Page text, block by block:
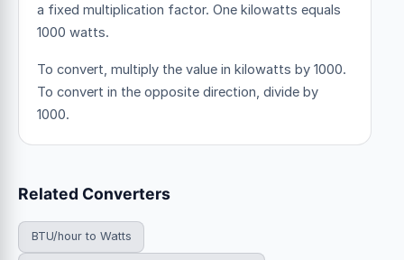
a fixed multiplication factor. One kilowatts equals
1000 watts.
To convert, multiply the value in kilowatts by 1000.
To convert in the opposite direction, divide by
1000.
Related Converters
BTU/hour to Watts